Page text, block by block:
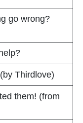
go wrong?
Thirdlove)
them! (from